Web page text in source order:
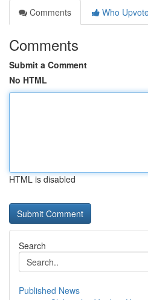
Comments
Who
Comments
Submit a Comment
No HTML
HTML is disabled
Search
Published News